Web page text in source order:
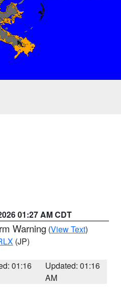
01:27 AM CDT
Warning (View Text)
(JP)
01:16
Updated: 01:16
AM